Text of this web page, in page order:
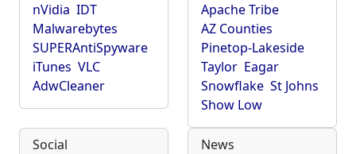
nVidia IDT
Malwarebytes
SUPERAntiSpyware
iTunes VLC
AdwCleaner
Apache Tribe
AZ Counties
Pinetop-Lakeside
Taylor Eagar
Snowflake St Johns
Show Low
Social News